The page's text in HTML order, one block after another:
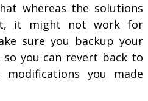
whereas the solutions
it might not work for
sure you backup your
you can revert back to
you made